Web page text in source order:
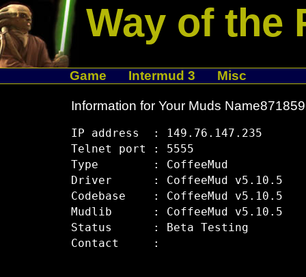
Way of the
Game Intermud 3 Misc
Information for Your Muds
IP address  : 149.76.147.235
Telnet port : 5555
Type        : CoffeeMud
Driver      : CoffeeMud v5.10.5
Codebase    : CoffeeMud v5.10.5
Mudlib      : CoffeeMud v5.10.5
Status      : Beta Testing